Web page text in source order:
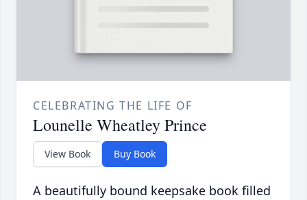
CELEBRATING THE LIFE OF
Lounelle Wheatley Prince
View Book Buy Book
A beautifully bound keepsake book filled